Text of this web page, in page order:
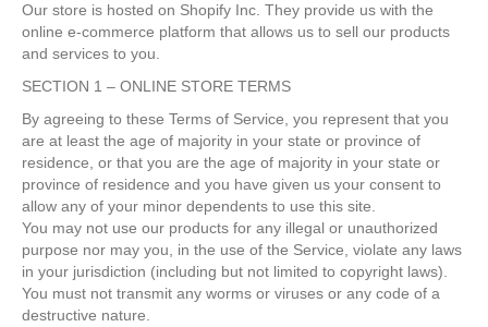
Our store is hosted on Shopify Inc. They provide us with the
online e-commerce platform that allows us to sell our products
and services to you.
SECTION 1 – ONLINE STORE TERMS
By agreeing to these Terms of Service, you represent that you
are at least the age of majority in your state or province of
residence, or that you are the age of majority in your state or
province of residence and you have given us your consent to
allow any of your minor dependents to use this site.
You may not use our products for any illegal or unauthorized
purpose nor may you, in the use of the Service, violate any laws
in your jurisdiction (including but not limited to copyright laws).
You must not transmit any worms or viruses or any code of a
destructive nature.